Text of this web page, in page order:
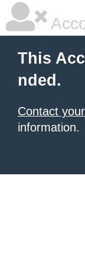
This
nded.
Contact
information.